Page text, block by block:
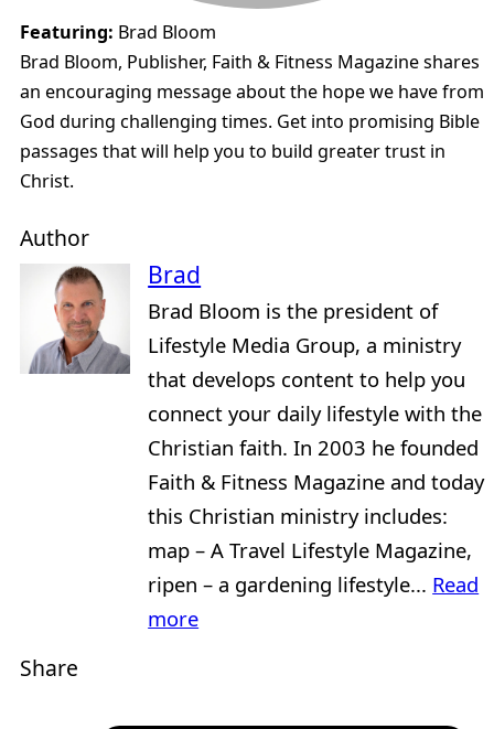
Featuring: Brad Bloom
Brad Bloom, Publisher, Faith & Fitness Magazine shares
an encouraging message about the hope we have from
God during challenging times. Get into promising Bible
passages that will help you to build greater trust in
Christ.
Author
Brad
Brad Bloom is the president of
Lifestyle Media Group, a ministry
that develops content to help you
connect your daily lifestyle with the
Christian faith. In 2003 he founded
Faith & Fitness Magazine and today
this Christian ministry includes:
map – A Travel Lifestyle Magazine,
ripen – a gardening lifestyle... Read
more
Share